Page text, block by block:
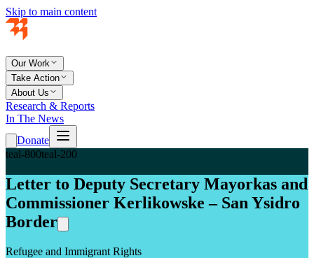
Skip to main content
Our Work
Take Action
About Us
Research & Reports
In The News
Donate
teal-800teal-200
Letter to Deputy Secretary Mayorkas and
Commissioner Kerlikowske – San Ysidro
Border
Refugee and Immigrant Rights